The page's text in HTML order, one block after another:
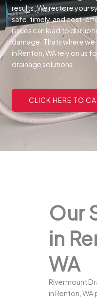
results. We restore your
safe, timely, and cost-
issues can lead to
damage. Thats where we
in Renton, WA rely on us
drainage solutions.
CLICK HERE TO
Our
in
WA
Rivermount
in Renton,